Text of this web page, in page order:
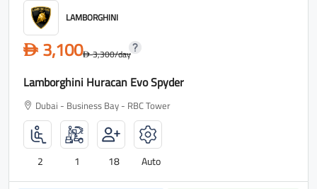
LAMBORGHINI
D 3,100D3,300/day
Lamborghini Huracan Evo Spyder
Dubai - Business Bay - RBC Tower
2 1 18 Auto